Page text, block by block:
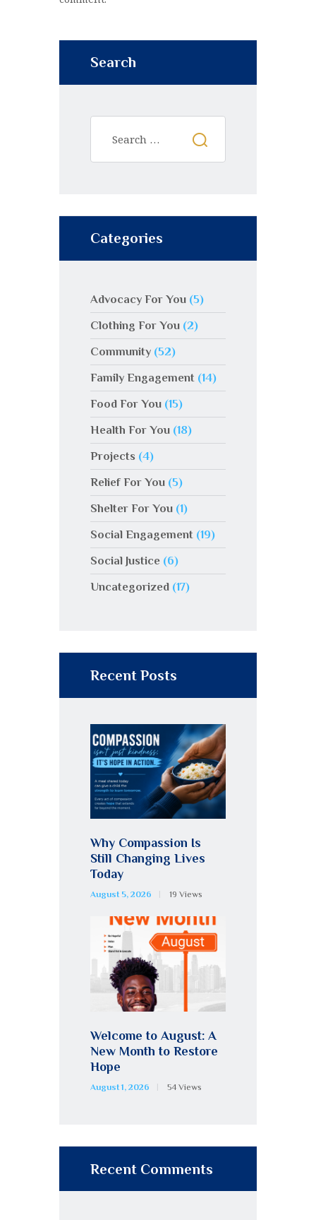
Search
Categories
Advocacy For You (5)
Clothing For You (2)
Community (52)
Family Engagement (14)
Food For You (15)
Health For You (18)
Projects (4)
Relief For You (5)
Shelter For You (1)
Social Engagement (19)
Social Justice (6)
Uncategorized (17)
Recent Posts
Why Compassion Is
Still Changing Lives
Today
August 5, 2026 19 Views
Welcome to August: A
New Month to Restore
Hope
August 1, 2026 54 Views
Recent Comments